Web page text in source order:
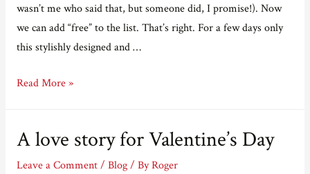
wasn’t me who said that, but someone did, I promise!). Now
we can add “free” to the list. That’s right. For a few days only
this stylishly designed and …
FREE
Read More »
A love story for Valentine’s Day
Leave a Comment / Blog/ ByRoger